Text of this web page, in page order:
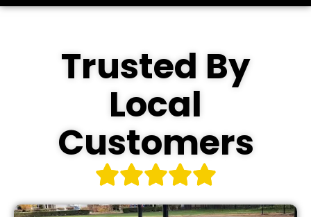
Trusted By
Local
Customers